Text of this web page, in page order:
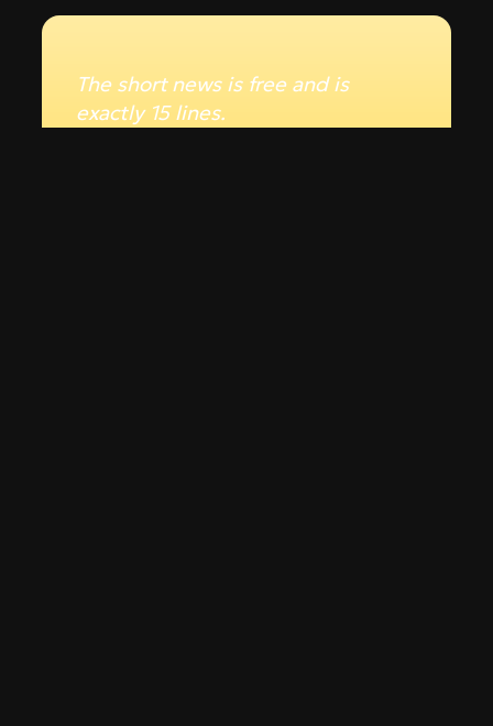
The short news is free and is
exactly 15 lines.